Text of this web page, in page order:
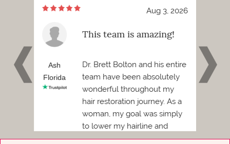
Aug 3, 2026
Ash
Florida
This team is amazing!
Dr. Brett Bolton and his entire
team have been absolutely
wonderful throughout my
hair restoration journey. As a
woman, my goal was simply
to lower my hairline and
achieve a more balanced,
Phil